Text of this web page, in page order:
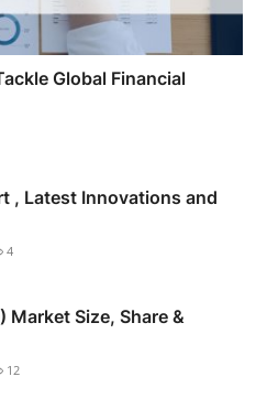
Global Financial
, Latest Innovations and
4
Market Size, Share &
12